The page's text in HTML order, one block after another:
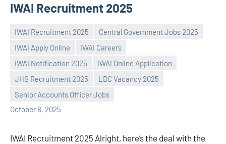
IWAI Recruitment 2025
IWAI Recruitment 2025
Central Government Jobs 2025
IWAI Apply Online
IWAI Careers
IWAI Notification 2025
IWAI Online Application
JHS Recruitment 2025
LDC Vacancy 2025
Senior Accounts Officer Jobs
October 8, 2025
Praveen
No
comments
IWAI Recruitment 2025 Alright, here’s the deal with the